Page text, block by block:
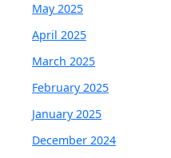
May 2025
April 2025
March 2025
February 2025
January 2025
December 2024